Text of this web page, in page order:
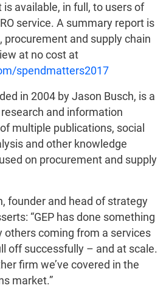
available, in full, to users of
service. A summary report is
procurement and supply chain
at no cost at
spendmatters2017
in 2004 by Jason Busch, is a
and information
multiple publications, social
and other knowledge
on procurement and supply
founder and head of strategy
“GEP has done something
others coming from a services
off successfully – and at scale.
firm we’ve covered in the
market.”